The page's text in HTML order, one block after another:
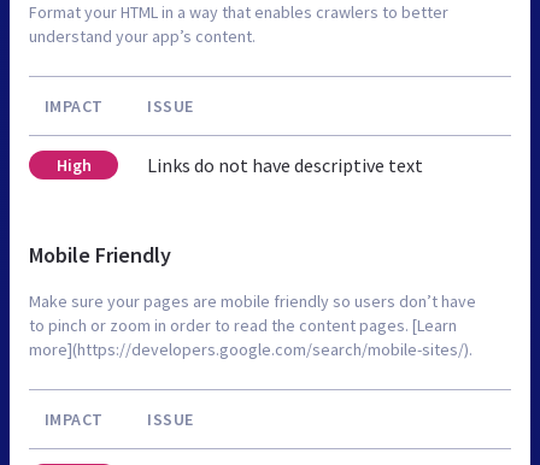
Format your HTML in a way that enables crawlers to better
understand your app’s content.
IMPACT ISSUE
High Links do not have descriptive text
Mobile Friendly
Make sure your pages are mobile friendly so users don’t have
to pinch or zoom in order to read the content pages. [Learn
more](https://developers.google.com/search/mobile-sites/).
IMPACT ISSUE